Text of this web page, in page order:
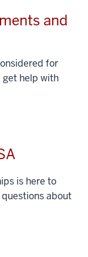
and
for
get help with
is here to
about